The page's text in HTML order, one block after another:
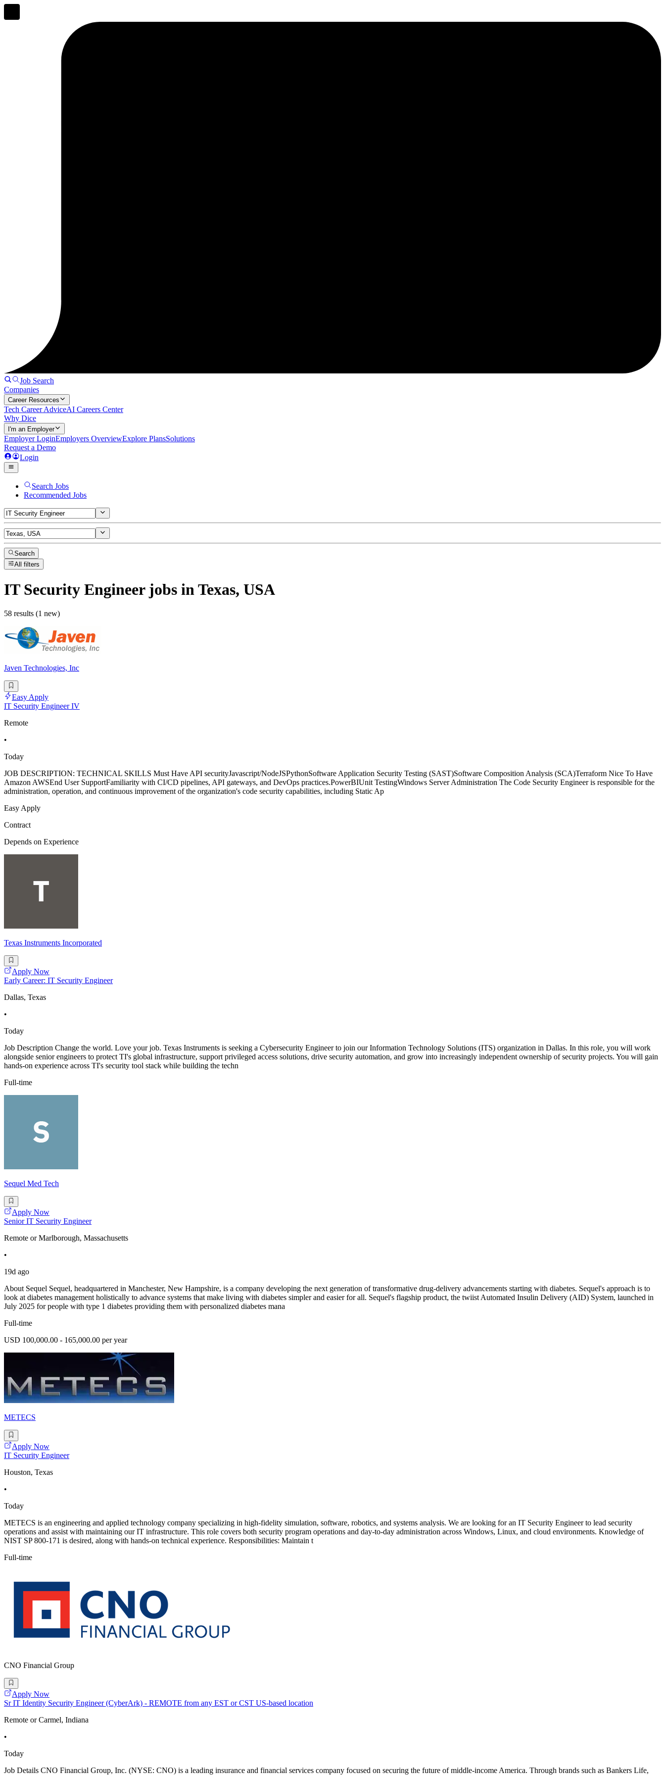
Job Search
Companies
Career Resources
Tech Career AdviceAI Careers Center
Why Dice
I'm an Employer
Employer LoginEmployers OverviewExplore PlansSolutions
Request a Demo
Login
Search Jobs
Recommended Jobs
Search
All filters
IT Security Engineerjobs in Texas, USA
58 results (1 new)
Javen Technologies, Inc
Easy Apply
IT Security Engineer IV
Remote
•
Today
JOB DESCRIPTION: TECHNICAL SKILLS Must Have API securityJavascript/NodeJSPythonSoftware Application Security Testing (SAST)Software Composition Analysis (SCA)Terraform Nice To Have
Amazon AWSEnd User SupportFamiliarity with CI/CD pipelines, API gateways, and DevOps practices.PowerBIUnit TestingWindows Server Administration The Code Security Engineer is responsible for the
administration, operation, and continuous improvement of the organization's code security capabilities, including Static Ap
Easy Apply
Contract
Depends on Experience
Texas Instruments Incorporated
Apply Now
Early Career: IT Security Engineer
Dallas, Texas
•
Today
Job Description Change the world. Love your job. Texas Instruments is seeking a Cybersecurity Engineer to join our Information Technology Solutions (ITS) organization in Dallas. In this role, you will work
alongside senior engineers to protect TI's global infrastructure, support privileged access solutions, drive security automation, and grow into increasingly independent ownership of security projects. You will gain
hands-on experience across TI's security tool stack while building the techn
Full-time
Sequel Med Tech
Apply Now
Senior IT Security Engineer
Remote or Marlborough, Massachusetts
•
19d ago
About Sequel Sequel, headquartered in Manchester, New Hampshire, is a company developing the next generation of transformative drug-delivery advancements starting with diabetes. Sequel's approach is to
look at diabetes management holistically to advance systems that make living with diabetes simpler and easier for all. Sequel's flagship product, the twiist Automated Insulin Delivery (AID) System, launched in
July 2025 for people with type 1 diabetes providing them with personalized diabetes mana
Full-time
USD 100,000.00 - 165,000.00 per year
METECS
Apply Now
IT Security Engineer
Houston, Texas
•
Today
METECS is an engineering and applied technology company specializing in high-fidelity simulation, software, robotics, and systems analysis. We are looking for an IT Security Engineer to lead security
operations and assist with maintaining our IT infrastructure. This role covers both security program operations and day-to-day administration across Windows, Linux, and cloud environments. Knowledge of
NIST SP 800-171 is desired, along with hands-on technical experience. Responsibilities: Maintain t
Full-time
CNO Financial Group
Apply Now
Sr IT Identity Security Engineer (CyberArk) - REMOTE from any EST or CST US-based location
Remote or Carmel, Indiana
•
Today
Job Details CNO Financial Group, Inc. (NYSE: CNO) is a leading insurance and financial services company focused on securing the future of middle-income America. Through brands such as Bankers Life,